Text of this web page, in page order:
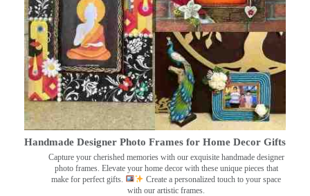
Handmade Designer Photo Frames for Home Decor Gifts
Capture your cherished memories with our exquisite handmade designer
photo frames. Elevate your home decor with these unique pieces that
make for perfect gifts.
Create a personalized touch to your space
with our artistic frames.